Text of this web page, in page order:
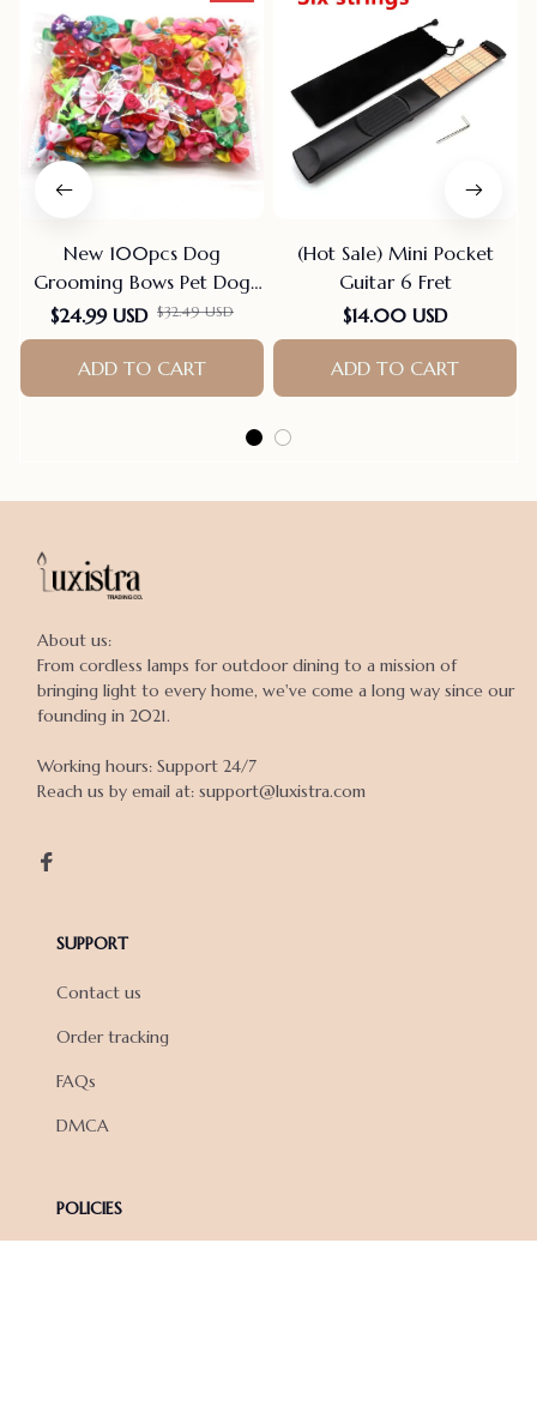
New 100pcs Dog
Grooming Bows Pet Dog
Cat Hair Bows Rubber
Bands Pet Supplies Hair
Accessories products for
small dogs
$24.99 USD $32.49 USD
ADD TO CART
(Hot Sale) Mini Pocket
Guitar 6 Fret
$14.00 USD
ADD TO CART
About us:
From cordless lamps for outdoor dining to a mission of
bringing light to every home, we've come a long way since our
founding in 2021.
Working hours: Support 24/7
Reach us by email at: support@luxistra.com
SUPPORT
Contact us
Order tracking
FAQs
DMCA
POLICIES